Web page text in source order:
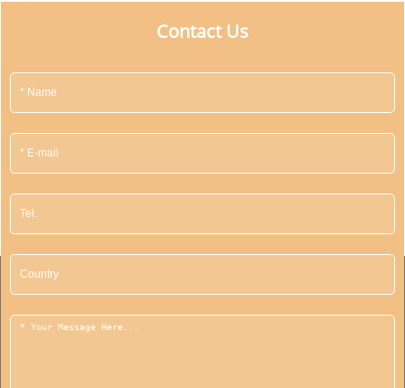
Contact Us